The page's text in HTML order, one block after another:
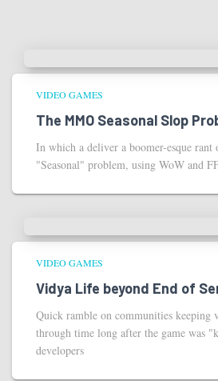
VIDEO GAMES
The MMO Seasonal Slop
In which a deliver a boomer-esque rant
"Seasonal" problem, using WoW and
VIDEO GAMES
Vidya Life beyond End of
Quick ramble on communities keeping
through time long after the game was
developers